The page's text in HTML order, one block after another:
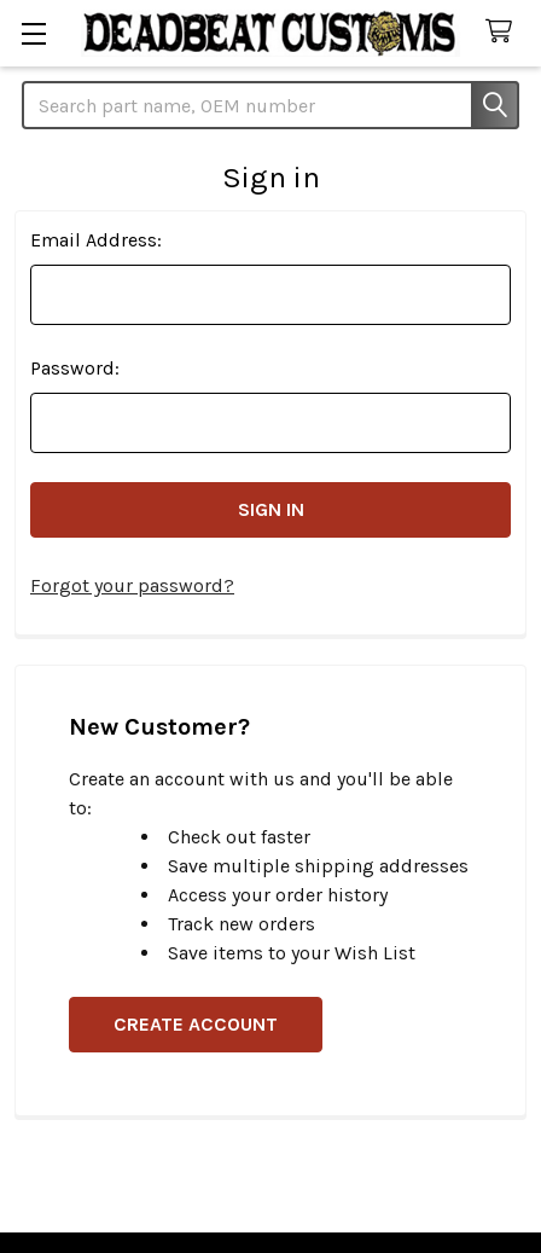
Search
Sign in
Email Address:
Password:
Forgot your password?
New Customer?
Create an account with us and you'll be able
to:
Check out faster
Save multiple shipping addresses
Access your order history
Track new orders
Save items to your Wish List
CREATE ACCOUNT